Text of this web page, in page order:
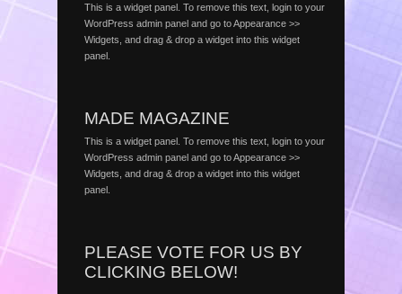
This is a widget panel. To remove this text, login to your
WordPress admin panel and go to Appearance >>
Widgets, and drag & drop a widget into this widget
panel.
MADE MAGAZINE
This is a widget panel. To remove this text, login to your
WordPress admin panel and go to Appearance >>
Widgets, and drag & drop a widget into this widget
panel.
PLEASE VOTE FOR US BY
CLICKING BELOW!